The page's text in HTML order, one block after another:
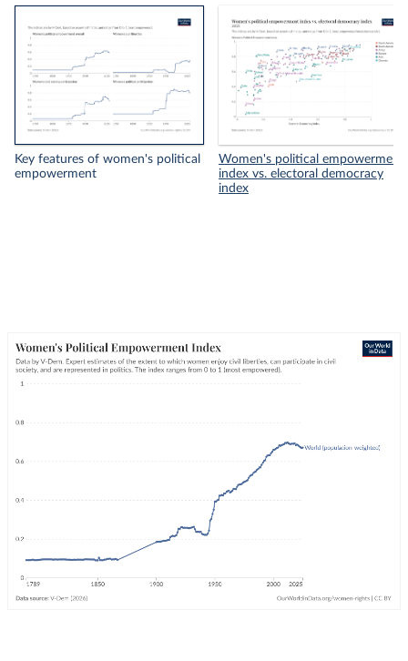
Key features of women's political
empowerment
Women's political empowerment
index vs. electoral democracy
index